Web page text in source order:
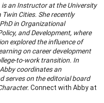
is an Instructor at the University
Cities. She recently
in Organizational
and Development, where
explored the influence of
on career development
to-work transition. In
coordinates an
serves on the editorial board
Connect with Abby at